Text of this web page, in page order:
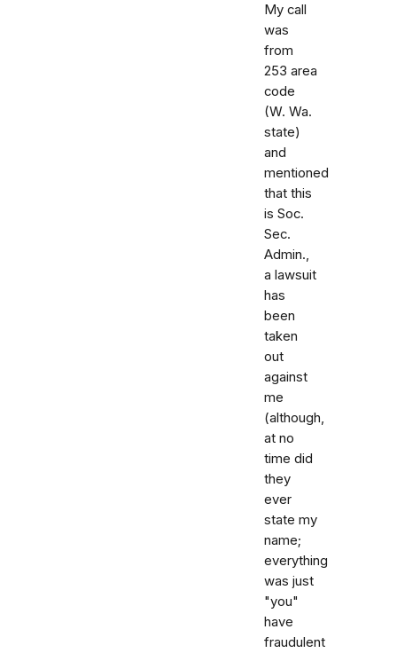
My call
was
from
253 area
code
(W. Wa.
state)
and
mentioned
that this
is Soc.
Sec.
Admin.,
a lawsuit
has
been
taken
out
against
me
(although,
at no
time did
they
ever
state my
name;
everything
was just
"you"
have
fraudulent